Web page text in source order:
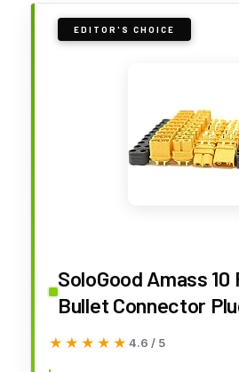
EDITOR'S CHOICE
SoloGood Amass 10
Bullet Connector
of XT60 Sheath
★★★★★
★★★★★ 4.6 / 5